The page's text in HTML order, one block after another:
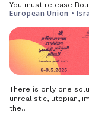
You must release
European Union •
There is only one
unrealistic, utopian,
the…